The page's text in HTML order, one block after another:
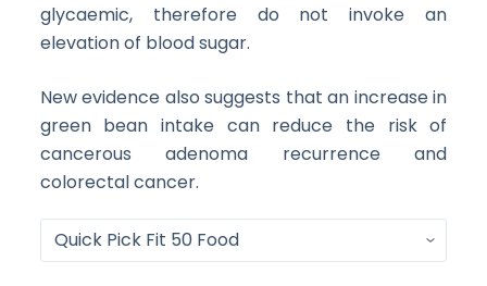
glycaemic, therefore do not invoke an
elevation of blood sugar.
New evidence also suggests that an increase in
green bean intake can reduce the risk of
cancerous adenoma recurrence and
colorectal cancer.